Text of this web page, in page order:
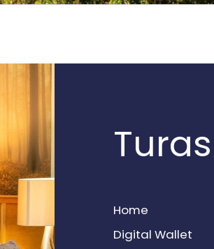
Home
Digital Wallet